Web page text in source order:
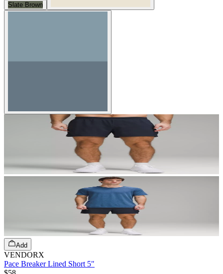
Slate Brown
Add
VENDORX
Pace Breaker Lined Short 5"